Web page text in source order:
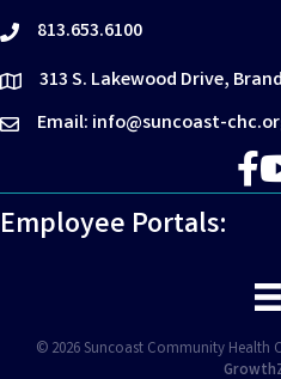
phone813.653.6100
location313 S. Lakewood Drive,
emailEmail: info@suncoast-
Employee Portals:
© 2026 Suncoast Community Health